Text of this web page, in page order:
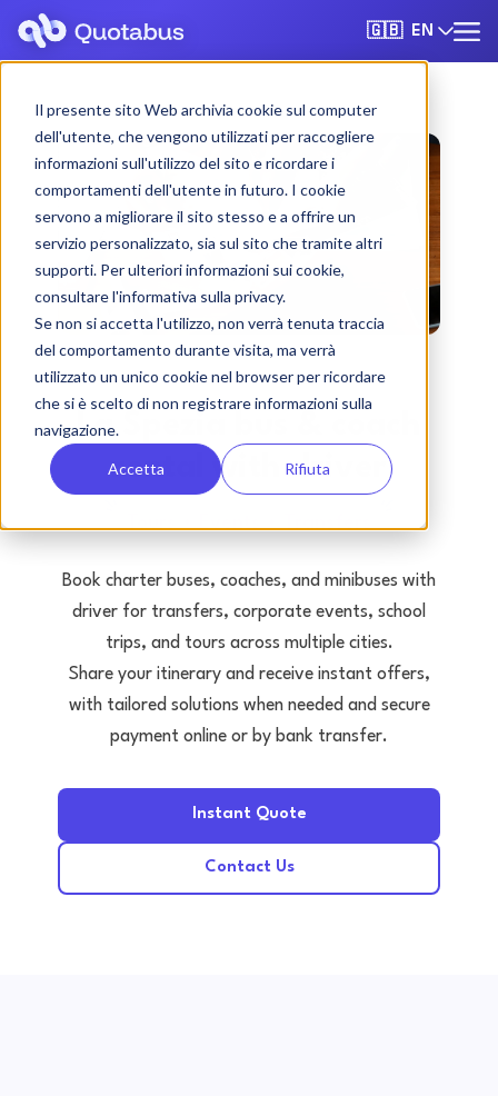
Il presente sito Web archivia cookie sul computer
dell'utente, che vengono utilizzati per raccogliere
informazioni sull'utilizzo del sito e ricordare i
comportamenti dell'utente in futuro. I cookie
servono a migliorare il sito stesso e a offrire un
servizio personalizzato, sia sul sito che tramite altri
supporti. Per ulteriori informazioni sui cookie,
consultare l'informativa sulla privacy.
Se non si accetta l'utilizzo, non verrà tenuta traccia
del comportamento durante visita, ma verrà
utilizzato un unico cookie nel browser per ricordare
che si è scelto di non registrare informazioni sulla
navigazione.
Accetta Rifiuta
🇬🇧 EN
La Spezia bus & coach
rental with driver
Book charter buses, coaches, and minibuses with
driver for transfers, corporate events, school
trips, and tours across multiple cities.
Share your itinerary and receive instant offers,
with tailored solutions when needed and secure
payment online or by bank transfer.
Instant Quote
Contact Us